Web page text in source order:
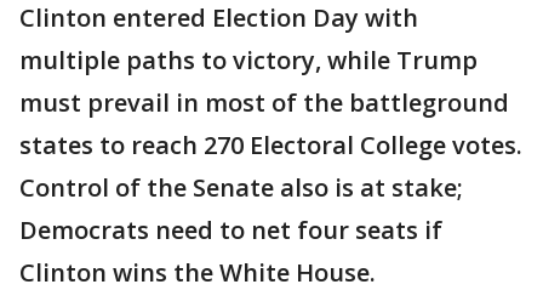
Clinton entered Election Day with
multiple paths to victory, while Trump
must prevail in most of the battleground
states to reach 270 Electoral College votes.
Control of the Senate also is at stake;
Democrats need to net four seats if
Clinton wins the White House.